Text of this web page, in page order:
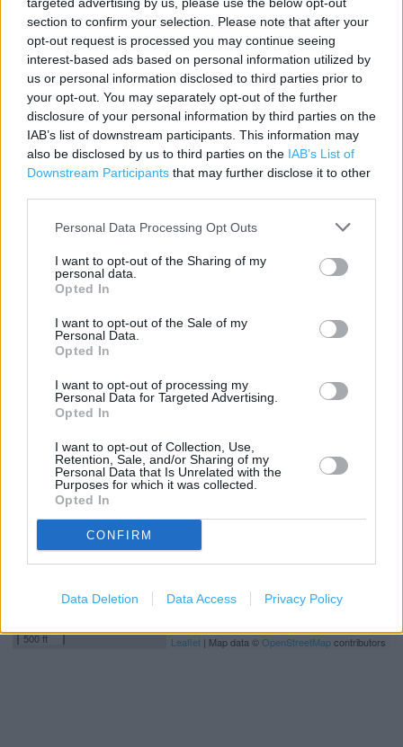
section to confirm your selection. Please note that after your
opt-out request is processed you may continue seeing
interest-based ads based on personal information utilized by
us or personal information disclosed to third parties prior to
your opt-out. You may separately opt-out of the further
disclosure of your personal information by third parties on the
IAB’s list of downstream participants. This information may
also be disclosed by us to third parties on the IAB’s List of
Downstream Participants that may further disclose it to other
Personal Data Processing Opt Outs
I want to opt-out of the Sharing of my
personal data.
Opted In
I want to opt-out of the Sale of my
Personal Data.
Opted In
I want to opt-out of processing my
Personal Data for Targeted Advertising.
Opted In
I want to opt-out of Collection, Use,
Retention, Sale, and/or Sharing of my
Personal Data that Is Unrelated with the
Purposes for which it was collected.
Opted In
CONFIRM
Data Deletion Data Access Privacy Policy
Contact data
Category:
Store
Address:
Unit 1 PENRHOS RETAIL PARK
HOLYHEAD
Holyhead
LL65 2UQ
Services
Kids Fitting
500 ft
Leaflet | Map data ©OpenStreetMapcontributors